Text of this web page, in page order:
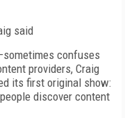
said
confuses
providers, Craig
its first original show:
discover content